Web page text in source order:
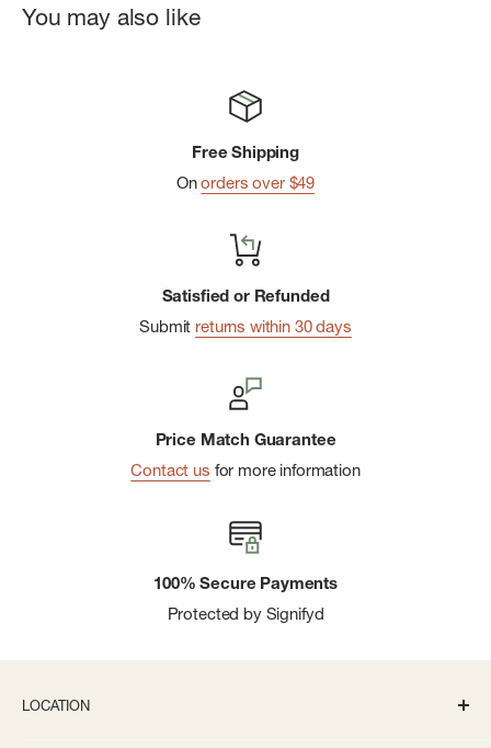
You may also like
Free Shipping
Onorders over $49
Satisfied or Refunded
Submit returns within 30 days
Price Match Guarantee
Contact us for more information
100% Secure Payments
Protected by Signifyd
LOCATION